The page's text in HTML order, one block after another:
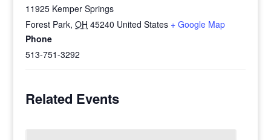
11925 Kemper Springs
Forest Park, OH 45240 United States + Google Map
Phone
513-751-3292
Related Events